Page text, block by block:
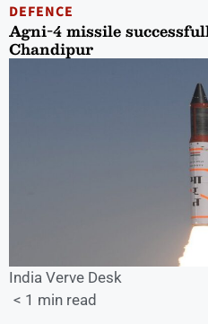
DEFENCE
Agni-4 missile
Chandipur
India Verve Desk
< 1 min read